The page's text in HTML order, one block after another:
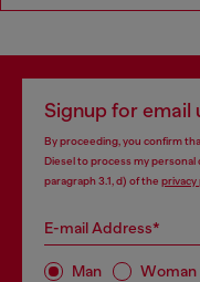
Signup for
By proceeding, you confirm
Diesel to process my personal
paragraph 3.1, d) of the privacy
E-mail Address*
Man Woman